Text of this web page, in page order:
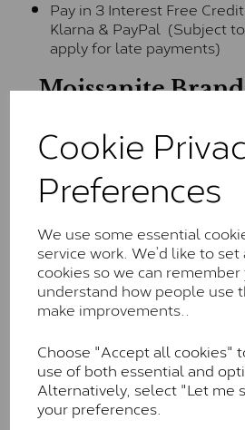
Cookie
Preferences
We use some essential
service work. We’d like to
cookies so we can remember
understand how people use
make improvements..
Choose "Accept all cookies"
use of both essential and
Alternatively, select "Let me
your preferences.
Pay in 3 Interest Free
Klarna & PayPal (Subject
apply for late payments)
Moissanite
Charles &
The Classic option is the entry
and features stones supplied
These stones may display
comparable to an SI1 diamond,
the J-K colour range
Charles &
Forever Classic stones are also
Colvard. Many of these
little to no visible inclusions.
Charles & Colvard within the G-